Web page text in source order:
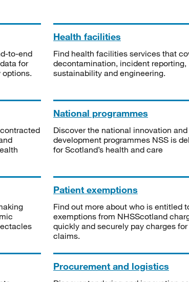
to-end
for
Health facilities
Find health facilities services that
decontamination, incident reporting,
sustainability and engineering.
National programmes
Discover the national innovation and
development programmes NSS is
for Scotland’s health and care
Patient exemptions
Find out more about who is entitled
exemptions from NHSScotland
quickly and securely pay charges
claims.
Procurement and logistics